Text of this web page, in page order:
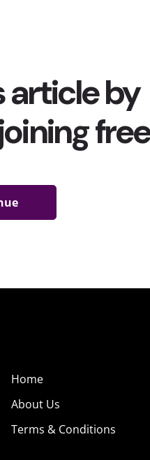
Home
About Us
Terms & Conditions